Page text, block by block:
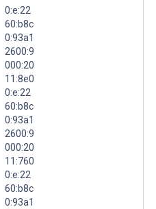
0:e:22
60:b8c
0:93a1
2600:9
000:20
11:8e0
0:e:22
60:b8c
0:93a1
2600:9
000:20
11:760
0:e:22
60:b8c
0:93a1